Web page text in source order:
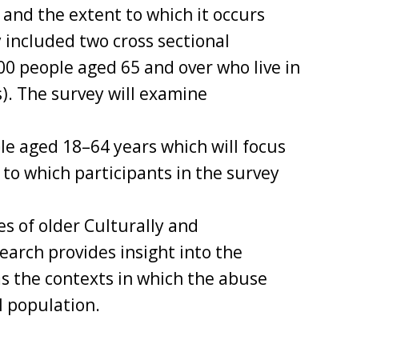
the extent to which it occurs
two cross sectional
people aged 65 and over who live in
The survey will examine
aged 18–64 years which will focus
which participants in the survey
of older Culturally and
provides insight into the
the contexts in which the abuse
population.